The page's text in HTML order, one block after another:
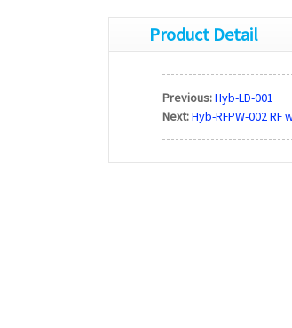
Product Detail
Previous:Hyb-LD-001
Next:Hyb-RFPW-002